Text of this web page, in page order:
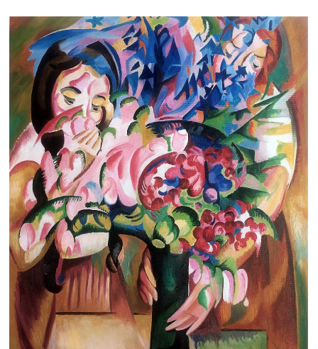
Movements
Best Sellers
Custom Art
Clearance
New Arrivals
Business Art
Gift Cards